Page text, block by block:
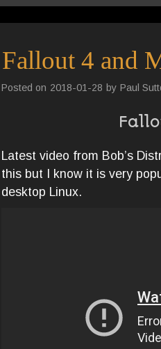
Fallout 4 and
Posted on 2018-01-28 by Paul
Latest video from Bob’s
this but I know it is very
desktop Linux.